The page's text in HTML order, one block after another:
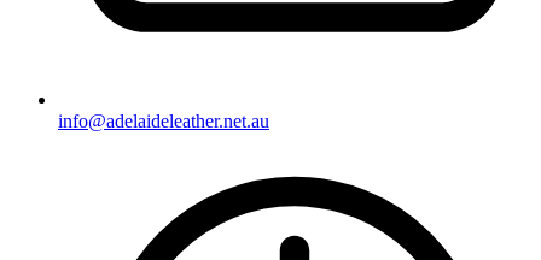
info@adelaideleather.net.au